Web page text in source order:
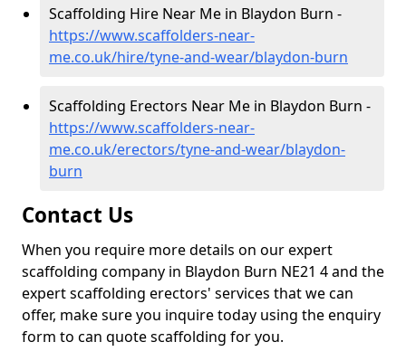
Scaffolding Hire Near Me in Blaydon Burn -
https://www.scaffolders-near-
me.co.uk/hire/tyne-and-wear/blaydon-burn
Scaffolding Erectors Near Me in Blaydon Burn -
https://www.scaffolders-near-
me.co.uk/erectors/tyne-and-wear/blaydon-
burn
Contact Us
When you require more details on our expert
scaffolding company in Blaydon Burn NE21 4 and the
expert scaffolding erectors' services that we can
offer, make sure you inquire today using the enquiry
form to can quote scaffolding for you.